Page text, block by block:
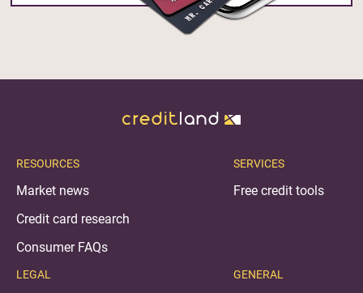
RESOURCES
Market news
Credit card research
Consumer FAQs
LEGAL
SERVICES
Free credit tools
GENERAL